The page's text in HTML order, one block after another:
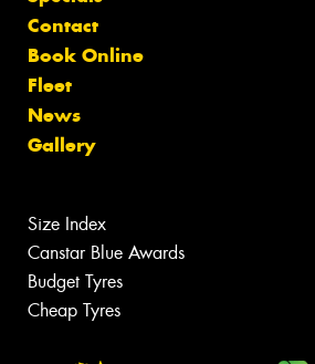
Contact
Book Online
Fleet
News
Gallery
Size Index
Canstar Blue Awards
Budget Tyres
Cheap Tyres